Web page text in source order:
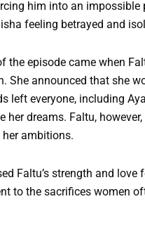
him into an
feeling betrayed and
the episode came when
She announced that she
left everyone, including
her dreams. Faltu,
ambitions.
Faltu’s strength and
to the sacrifices women